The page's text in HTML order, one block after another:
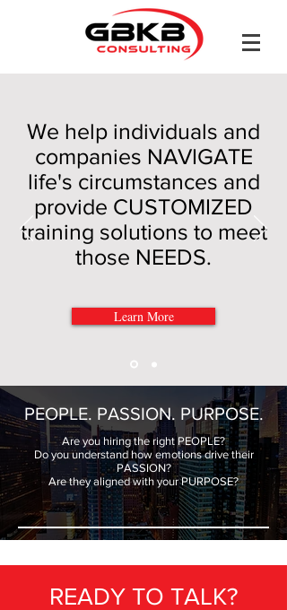
We help individuals and
companies NAVIGATE
life's circumstances and
provide CUSTOMIZED
training solutions to meet
those NEEDS.
Learn More
PEOPLE. PASSION. PURPOSE.
Are you hiring the right PEOPLE?
Do you understand how emotions drive their
PASSION?
Are they aligned with your PURPOSE?
READY TO TALK?